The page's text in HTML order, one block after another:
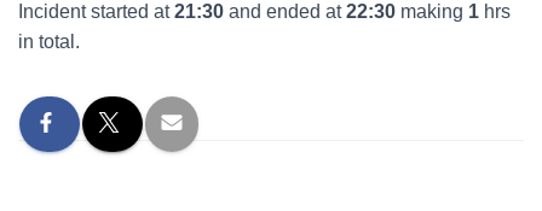
Incident started at21:30 and ended at22:30 making 1 hrs
in total.